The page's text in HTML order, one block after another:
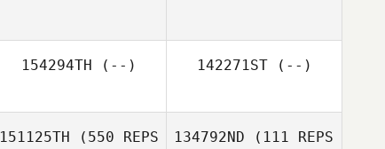
154294TH (--) 142271ST(--)
151125TH (550 REPS
134792ND (111 REPS